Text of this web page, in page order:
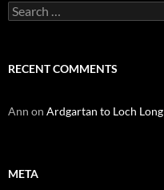
Search
for:
RECENT COMMENTS
Ann on Ardgartan to Loch Long
META